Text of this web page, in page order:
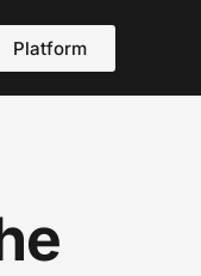
Platform